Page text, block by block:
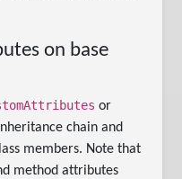
on base
or
chain and
members. Note that
method attributes